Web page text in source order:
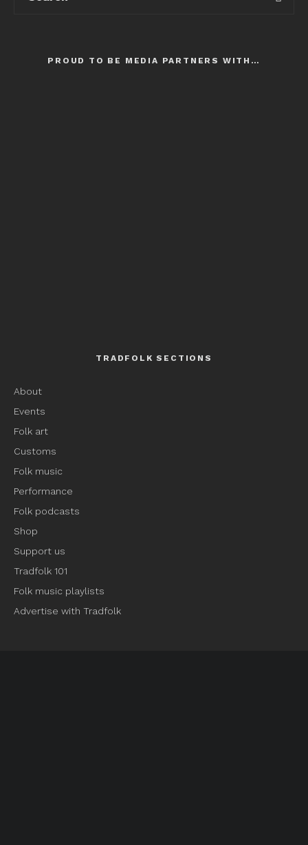
PROUD TO BE MEDIA PARTNERS WITH…
TRADFOLK SECTIONS
About
Events
Folk art
Customs
Folk music
Performance
Folk podcasts
Shop
Support us
Tradfolk 101
Folk music playlists
Advertise with Tradfolk